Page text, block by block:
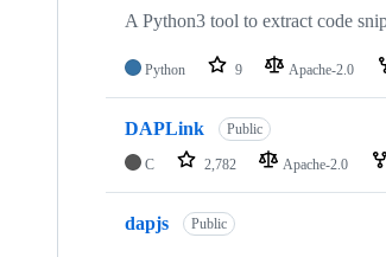
A Python3 tool to extract code
Python 9 Apache-2.0
DAPLink Public
C 2,782 Apache-2.0
dapjs Public